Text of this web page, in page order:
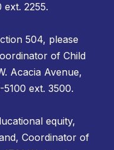
ext. 2255.
504, please
of Child
Acacia Avenue,
ext. 3500.
equity,
Coordinator of